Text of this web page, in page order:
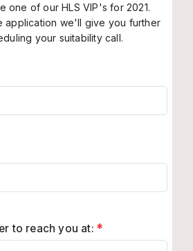
one of our HLS VIP's for 2021.
application we'll give you further
your suitability call.
to reach you at: *